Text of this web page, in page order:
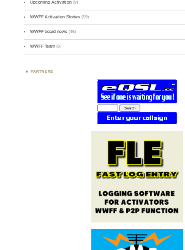
Upcoming Activation (9)
WWFF Activation Stories (59)
WWFF board news (45)
WWFF Team (9)
PARTNERS